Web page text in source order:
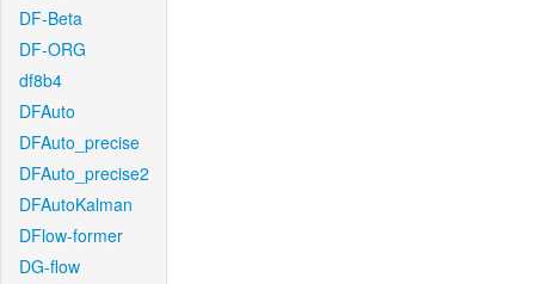
DF-Beta
DF-ORG
df8b4
DFAuto
DFAuto_precise
DFAuto_precise2
DFAutoKalman
DFlow-former
DG-flow